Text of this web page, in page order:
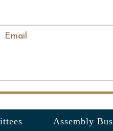
Email
Assembly